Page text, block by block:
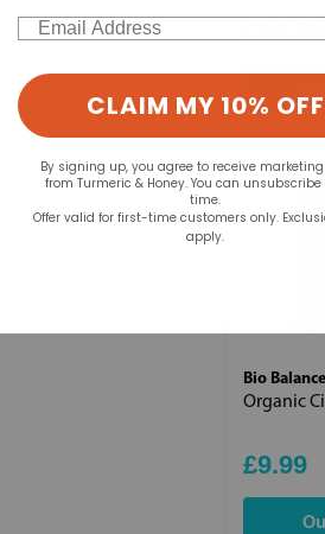
Bio Balance
Organic
£9.99
Email
CLAIM MY 10% OFF
By signing up, you agree to receive
from Turmeric & Honey. You can
time.
Offer valid for first-time customers only.
apply.